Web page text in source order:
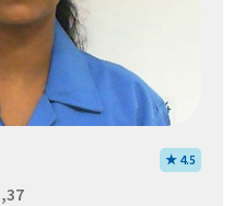
★ 4.5